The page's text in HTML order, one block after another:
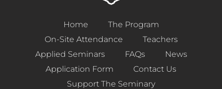
Home
The Program
On-Site Attendance
Teachers
Applied Seminars
FAQs
News
Application Form
Contact Us
Support The Seminary